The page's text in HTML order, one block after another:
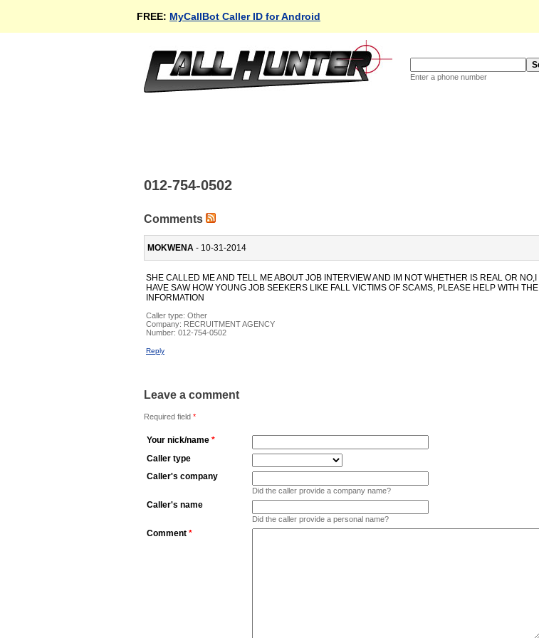
FREE: MyCallBot Caller ID for Android
Enter a phone number
012-754-0502
Comments
MOKWENA - 10-31-2014
SHE CALLED ME AND TELL ME ABOUT JOB INTERVIEW AND IM NOT WHETHER IS REAL OR NO,I
HAVE SAW HOW YOUNG JOB SEEKERS LIKE FALL VICTIMS OF SCAMS, PLEASE HELP WITH THE
INFORMATION
Caller type: Other
Company: RECRUITMENT AGENCY
Number: 012-754-0502
Reply
Leave a comment
Required field *
Your nick/name *
Caller type
Caller's company
Did the caller provide a company name?
Caller's name
Did the caller provide a personal name?
Comment *